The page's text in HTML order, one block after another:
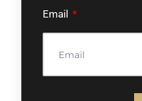
Email